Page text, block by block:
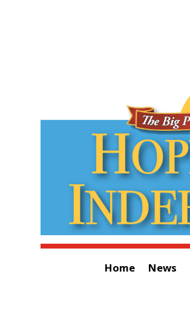
Home News